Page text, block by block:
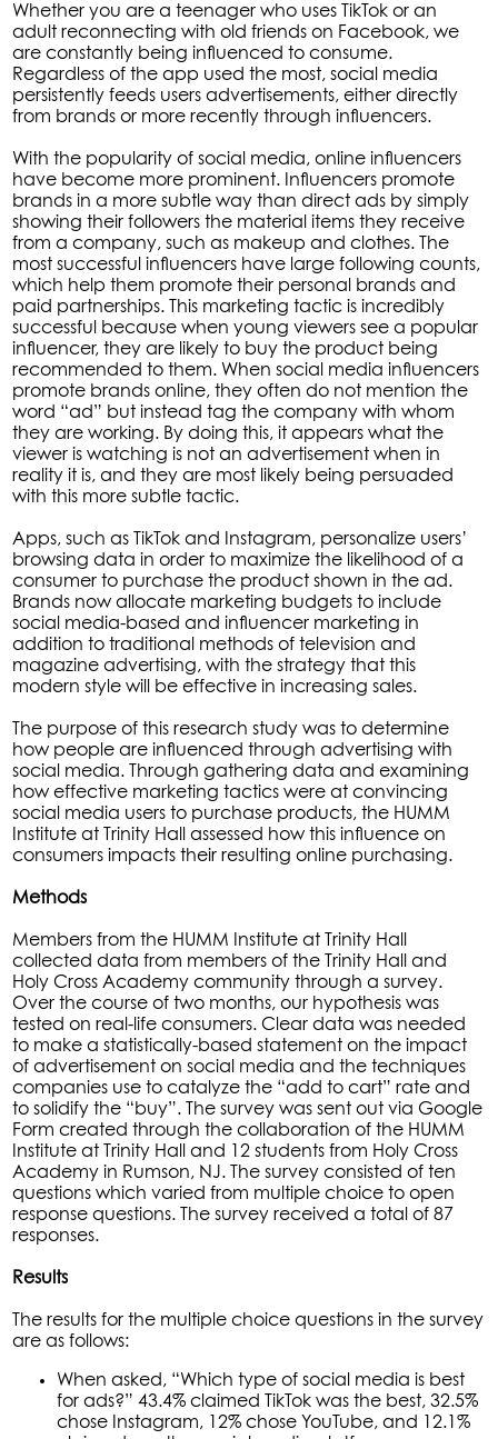
Whether you are a teenager who uses TikTok or an
adult reconnecting with old friends on Facebook, we
are constantly being influenced to consume.
Regardless of the app used the most, social media
persistently feeds users advertisements, either directly
from brands or more recently through influencers.
With the popularity of social media, online influencers
have become more prominent. Influencers promote
brands in a more subtle way than direct ads by simply
showing their followers the material items they receive
from a company, such as makeup and clothes. The
most successful influencers have large following counts,
which help them promote their personal brands and
paid partnerships. This marketing tactic is incredibly
successful because when young viewers see a popular
influencer, they are likely to buy the product being
recommended to them. When social media influencers
promote brands online, they often do not mention the
word “ad” but instead tag the company with whom
they are working. By doing this, it appears what the
viewer is watching is not an advertisement when in
reality it is, and they are most likely being persuaded
with this more subtle tactic.
Apps, such as TikTok and Instagram, personalize users’
browsing data in order to maximize the likelihood of a
consumer to purchase the product shown in the ad.
Brands now allocate marketing budgets to include
social media-based and influencer marketing in
addition to traditional methods of television and
magazine advertising, with the strategy that this
modern style will be effective in increasing sales.
The purpose of this research study was to determine
how people are influenced through advertising with
social media. Through gathering data and examining
how effective marketing tactics were at convincing
social media users to purchase products, the HUMM
Institute at Trinity Hall assessed how this influence on
consumers impacts their resulting online purchasing.
Methods
Members from the HUMM Institute at Trinity Hall
collected data from members of the Trinity Hall and
Holy Cross Academy community through a survey.
Over the course of two months, our hypothesis was
tested on real-life consumers. Clear data was needed
to make a statistically-based statement on the impact
of advertisement on social media and the techniques
companies use to catalyze the “add to cart” rate and
to solidify the “buy”. The survey was sent out via Google
Form created through the collaboration of the HUMM
Institute at Trinity Hall and 12 students from Holy Cross
Academy in Rumson, NJ. The survey consisted of ten
questions which varied from multiple choice to open
response questions. The survey received a total of 87
responses.
Results
The results for the multiple choice questions in the survey
are as follows:
When asked, “Which type of social media is best
for ads?” 43.4% claimed TikTok was the best, 32.5%
chose Instagram, 12% chose YouTube, and 12.1%